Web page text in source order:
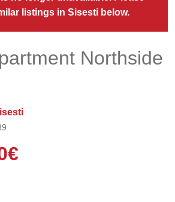
listings in Sisesti below.
Northside
€